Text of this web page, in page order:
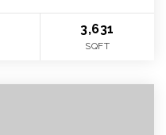
3,631
SQFT